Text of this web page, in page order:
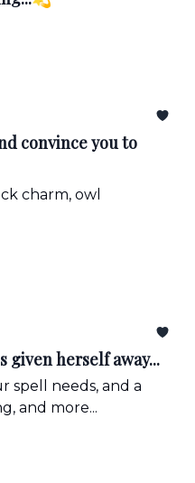
convince you to
charm, owl
given herself away...
spell needs, and a
and more...